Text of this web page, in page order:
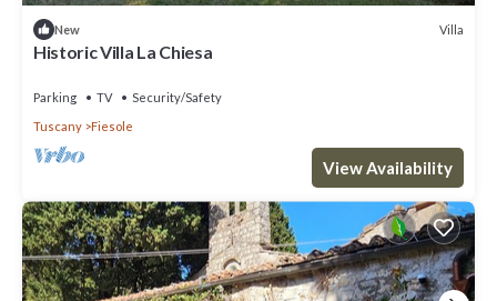
New Villa
Historic Villa La Chiesa
Parking TV
Security/Safety
Tuscany
Fiesole
View Availability